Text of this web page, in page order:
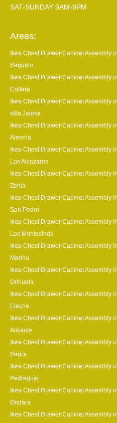
SAT-SUNDAY 9AM-9PM
Areas:
Ikea Chest Drawer Cabinet Assembly in
Sagunto
Ikea Chest Drawer Cabinet Assembly in
Cullera
Ikea Chest Drawer Cabinet Assembly
villa Joiosa
Ikea Chest Drawer Cabinet Assembly in
Almeria
Ikea Chest Drawer Cabinet Assembly in
Los Alcazares
Ikea Chest Drawer Cabinet Assembly
Zenia
Ikea Chest Drawer Cabinet Assembly in
San Pedro
Ikea Chest Drawer Cabinet Assembly in
Los Montesinos
Ikea Chest Drawer Cabinet Assembly
Marina
Ikea Chest Drawer Cabinet Assembly in
Orihuela
Ikea Chest Drawer Cabinet Assembly in
Eleche
Ikea Chest Drawer Cabinet Assembly in
Alicante
Ikea Chest Drawer Cabinet Assembly in
Sagra
Ikea Chest Drawer Cabinet Assembly in
Pedreguer
Ikea Chest Drawer Cabinet Assembly in
Ondara
Ikea Chest Drawer Cabinet Assembly in